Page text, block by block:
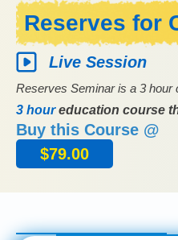
Reserves for
Live Session
Reserves Seminar is a 3 hour
3 houreducation course
Buy this Course @
$79.00